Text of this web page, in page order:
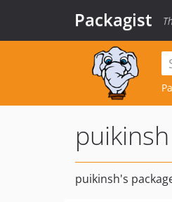
Packagist
puikinsh
puikinsh's